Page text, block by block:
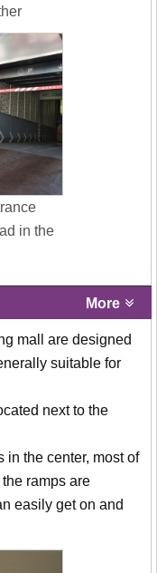
in the
More
mall are designed
suitable for
next to the
in the center, most of
ramps are
easily get on and